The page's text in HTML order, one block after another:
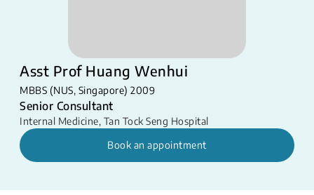
Asst Prof Huang Wenhui
MBBS (NUS, Singapore) 2009
Senior Consultant
Internal Medicine, Tan Tock Seng Hospital
Book an appointment